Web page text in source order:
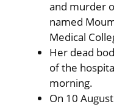
and murder
named
Medical
Her dead
of the
morning.
On 10